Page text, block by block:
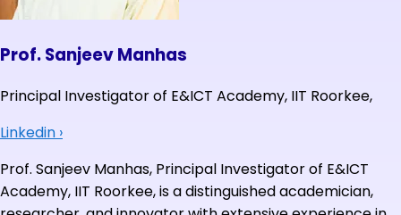
Prof. Sanjeev Manhas
Principal Investigator of E&ICT Academy, IIT Roorkee,
Linkedin ›
Prof. Sanjeev Manhas, Principal Investigator of E&ICT
Academy, IIT Roorkee, is a distinguished academician,